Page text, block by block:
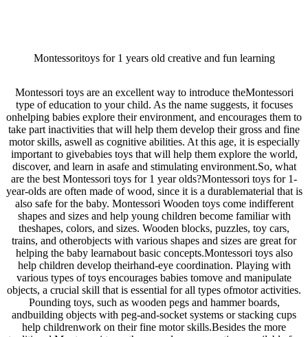
Montessoritoys for 1 years old creative and fun learning
Montessori toys are an excellent way to introduce theMontessori
type of education to your child. As the name suggests, it focuses
onhelping babies explore their environment, and encourages them to
take part inactivities that will help them develop their gross and fine
motor skills, aswell as cognitive abilities. At this age, it is especially
important to givebabies toys that will help them explore the world,
discover, and learn in asafe and stimulating environment.So, what
are the best Montessori toys for 1 year olds?Montessori toys for 1-
year-olds are often made of wood, since it is a durablematerial that is
also safe for the baby. Montessori Wooden toys come indifferent
shapes and sizes and help young children become familiar with
theshapes, colors, and sizes. Wooden blocks, puzzles, toy cars,
trains, and otherobjects with various shapes and sizes are great for
helping the baby learnabout basic concepts.Montessori toys also
help children develop theirhand-eye coordination. Playing with
various types of toys encourages babies tomove and manipulate
objects, a crucial skill that is essential for all types ofmotor activities.
Pounding toys, such as wooden pegs and hammer boards,
andbuilding objects with peg-and-socket systems or stacking cups
help childrenwork on their fine motor skills.Besides the more